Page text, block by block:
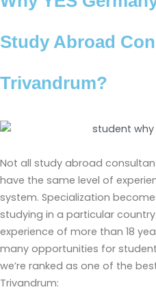
Study Abroad
Trivandrum?
Not all study abroad
have the same level of
system. Specialization
studying in a particular
experience of more than 18
many opportunities for
we’re ranked as one of the
Trivandrum: